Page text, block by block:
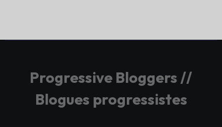
Progressive Bloggers //
Blogues progressistes